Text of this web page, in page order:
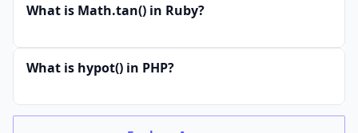
What is Math.tan() in Ruby?
What is hypot() in PHP?